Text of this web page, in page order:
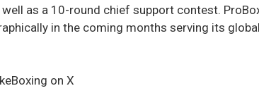
as a 10-round chief support contest.
in the coming months serving its
on X